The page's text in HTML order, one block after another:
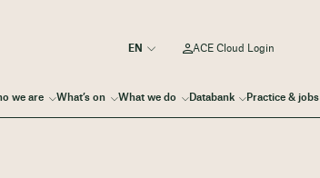
we are What’s on What we do Databank Practice & jobs
ACE Cloud Login